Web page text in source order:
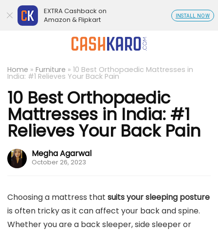
Home » Furniture » 10 Best Orthopaedic Mattresses in
India: #1 Relieves Your Back Pain
10 Best Orthopaedic
Mattresses in India: #1
Relieves Your Back Pain
Megha Agarwal
October 26, 2023
Choosing a mattress that suits your sleeping posture
is often tricky as it can affect your back and spine.
Whether you are a back sleeper, side sleeper or
EXTRA Cashback on
Amazon & Flipkart
INSTALL NOW